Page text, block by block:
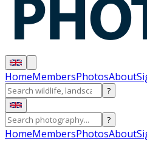
HomeMembersPhotosAbout
?
?
HomeMembersPhotosAbout